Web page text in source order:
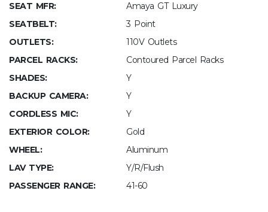
SEAT MFR:
Amaya GT Luxury
SEATBELT:
3 Point
OUTLETS:
110V Outlets
PARCEL RACKS:
Contoured Parcel Racks
SHADES:
Y
BACKUP CAMERA:
Y
CORDLESS MIC:
Y
EXTERIOR COLOR:
Gold
WHEEL:
Aluminum
LAV TYPE:
Y/R/Flush
PASSENGER RANGE:
41-60